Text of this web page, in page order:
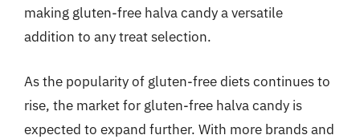
making gluten-free halva candy a versatile
addition to any treat selection.
As the popularity of gluten-free diets continues to
rise, the market for gluten-free halva candy is
expected to expand further. With more brands and